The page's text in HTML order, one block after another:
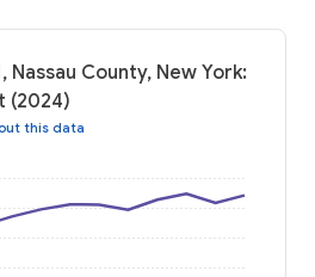
Nassau County, New York:
(2024)
this data